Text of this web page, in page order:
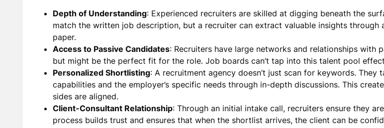
Depth of Understanding: Experienced recruiters are skilled at digging beneath the
match the written job description, but a recruiter can extract valuable insights
paper.
Access to Passive Candidates: Recruiters have large networks and relationships with
but might be the perfect fit for the role. Job boards can’t tap into this talent pool
Personalized Shortlisting: A recruitment agency doesn’t just scan for keywords. They
capabilities and the employer’s specific needs through in-depth discussions. This
sides are aligned.
Client-Consultant Relationship: Through an initial intake call, recruiters ensure they
process builds trust and ensures that when the shortlist arrives, the client can be